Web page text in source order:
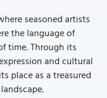
seasoned artists
the language of
time. Through its
and cultural
place as a treasured